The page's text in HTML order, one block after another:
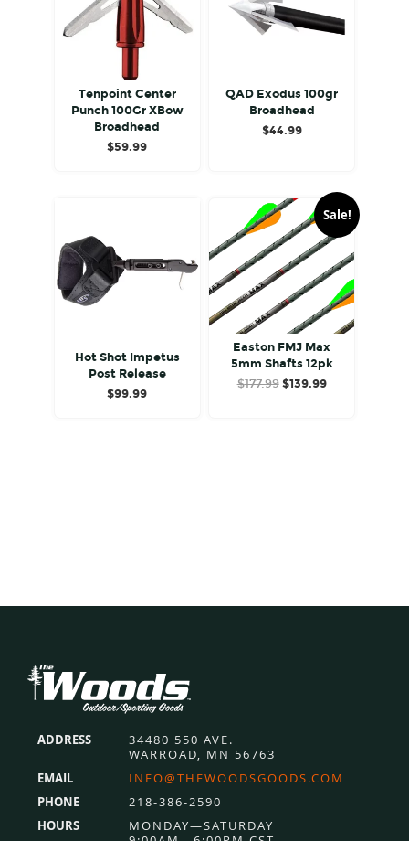
Tenpoint Center
Punch 100Gr XBow
Broadhead
$59.99
QAD Exodus 100gr
Broadhead
$44.99
Hot Shot Impetus
Post Release
$99.99
Sale!
Easton FMJ Max
5mm Shafts 12pk
$177.99 Original
$139.99Current
Footer
ADDRESS
34480 550 AVE.
WARROAD, MN 56763
EMAIL
INFO@THEWOODSGOODS.COM
PHONE
218-386-2590
HOURS
MONDAY—SATURDAY